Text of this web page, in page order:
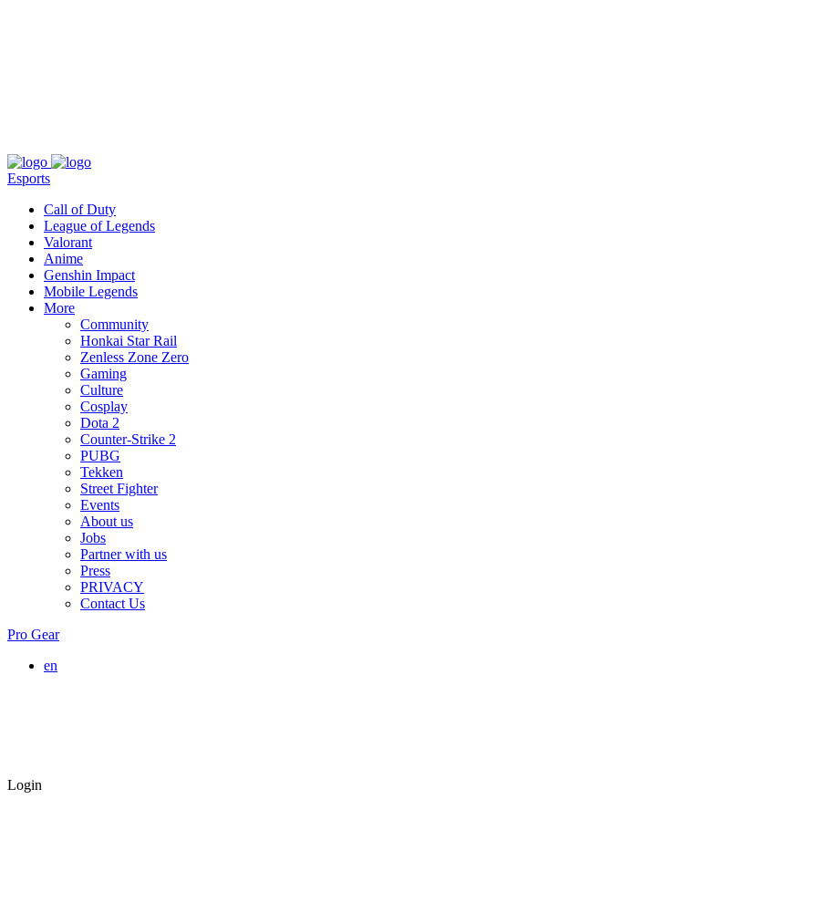
Esports
Call of Duty
League of Legends
Valorant
Anime
Genshin Impact
Mobile Legends
More
Community
Honkai Star Rail
Zenless Zone Zero
Gaming
Culture
Cosplay
Dota 2
Counter-Strike 2
PUBG
Tekken
Street Fighter
Events
About us
Jobs
Partner with us
Press
PRIVACY
Contact Us
Pro Gear
en
Login